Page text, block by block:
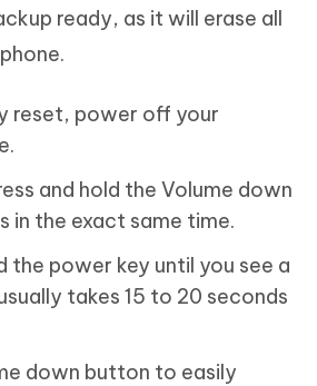
ready, as it will erase all
reset, power off your
and hold the Volume down
in the exact same time.
power key until you see a
takes 15 to 20 seconds
down button to easily